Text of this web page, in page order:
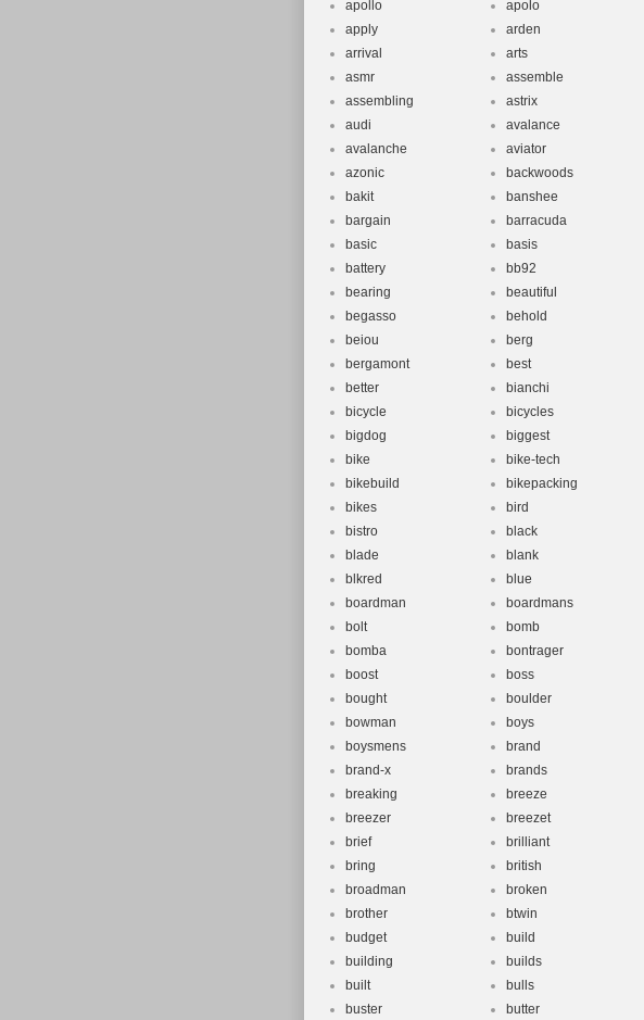
apollo
apolo
apply
arden
arrival
arts
asmr
assemble
assembling
astrix
audi
avalance
avalanche
aviator
azonic
backwoods
bakit
banshee
bargain
barracuda
basic
basis
battery
bb92
bearing
beautiful
begasso
behold
beiou
berg
bergamont
best
better
bianchi
bicycle
bicycles
bigdog
biggest
bike
bike-tech
bikebuild
bikepacking
bikes
bird
bistro
black
blade
blank
blkred
blue
boardman
boardmans
bolt
bomb
bomba
bontrager
boost
boss
bought
boulder
bowman
boys
boysmens
brand
brand-x
brands
breaking
breeze
breezer
breezet
brief
brilliant
bring
british
broadman
broken
brother
btwin
budget
build
building
builds
built
bulls
buster
butter